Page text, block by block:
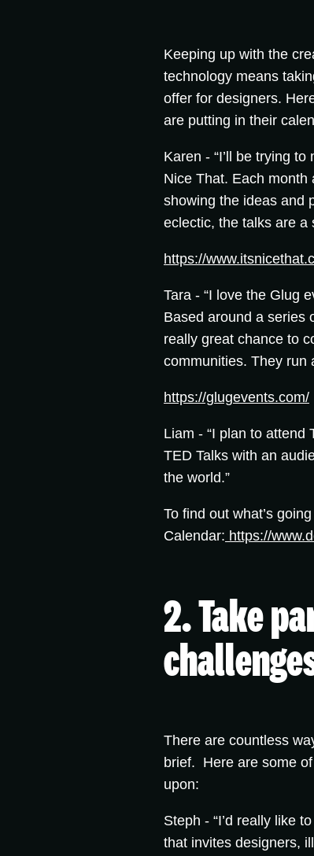
Keeping up with the
technology means
offer for designers.
are putting in their
Karen - “I’ll be trying
Nice That. Each month
showing the ideas and
eclectic, the talks are a
https://
Tara - “I love the Glug
Based around a series
really great chance to
communities. They run
https://glugevents.com/
Liam - “I plan to attend
TED Talks with an
the world.”
To find out what’s
Calendar: https://
2. Take
There are countless
brief. Here are some
upon:
Steph - “I’d really like
that invites designers,